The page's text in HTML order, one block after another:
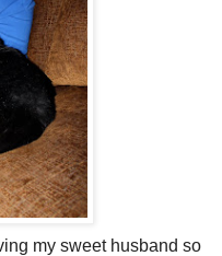
my sweet husband so